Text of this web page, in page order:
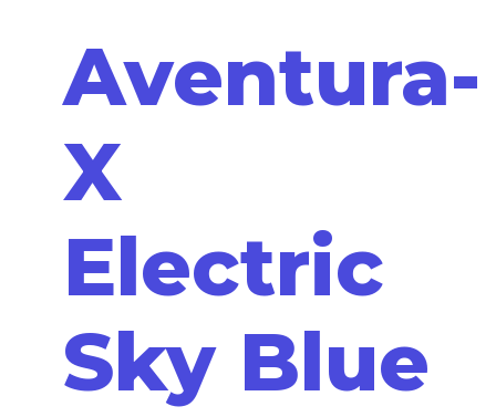
Aventura-
X
Electric
Sky Blue